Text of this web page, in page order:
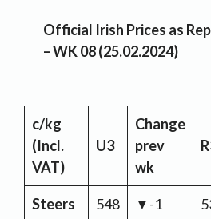
Official Irish Prices as
– WK 08 (25.02.2024)
c/kg
(Incl.
VAT)
U3
Change
prev
wk
Steers 548 ▼-1